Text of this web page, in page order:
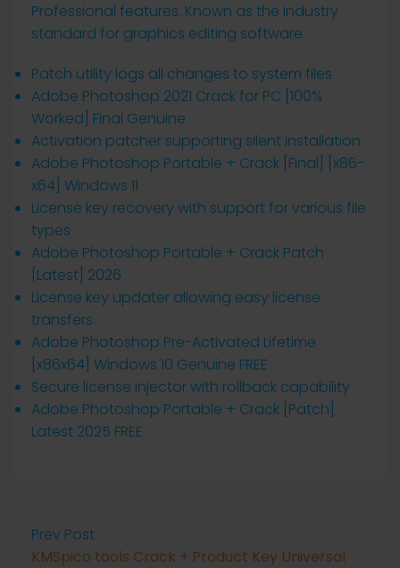
Professional features. Known as the industry
standard for graphics editing software.
Patch utility logs all changes to system files
Adobe Photoshop 2021 Crack for PC [100%
Worked] Final Genuine
Activation patcher supporting silent installation
Adobe Photoshop Portable + Crack [Final] [x86-
x64] Windows 11
License key recovery with support for various file
types
Adobe Photoshop Portable + Crack Patch
[Latest] 2026
License key updater allowing easy license
transfers
Adobe Photoshop Pre-Activated Lifetime
[x86x64] Windows 10 Genuine FREE
Secure license injector with rollback capability
Adobe Photoshop Portable + Crack [Patch]
Latest 2025 FREE
Prev Post
KMSpico tools Crack + Product Key Universal